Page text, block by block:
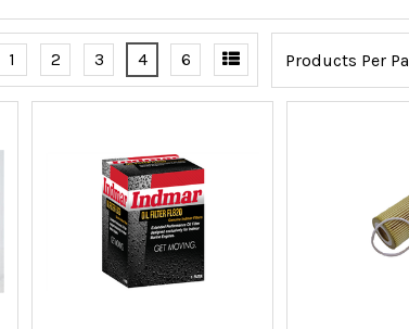
Products Per
1 2 3 4 6